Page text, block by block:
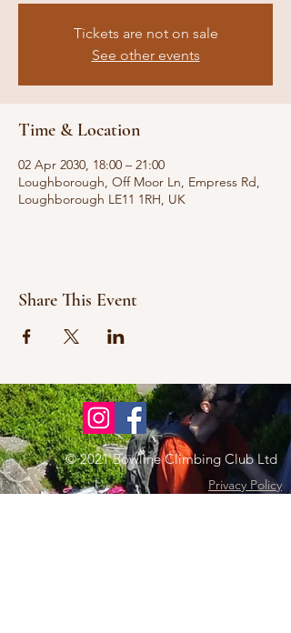
Tickets are not on sale
See other events
Time & Location
02 Apr 2030, 18:00 – 21:00
Loughborough, Off Moor Ln, Empress Rd,
Loughborough LE11 1RH, UK
Share This Event
© 2021 Bowline Climbing Club Ltd
Privacy Policy